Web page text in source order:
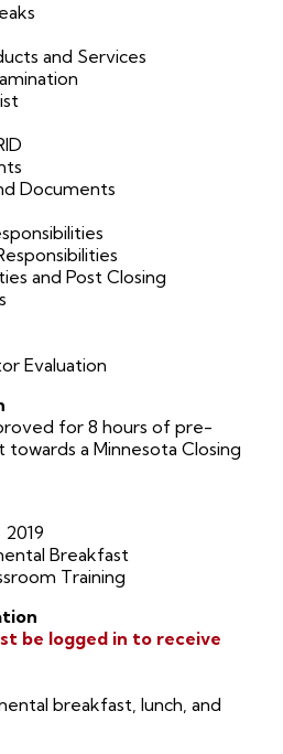
and Services
Documents
and Post Closing
Evaluation
for 8 hours of pre-
a Minnesota Closing
Breakfast
Training
be logged in to receive
breakfast, lunch, and